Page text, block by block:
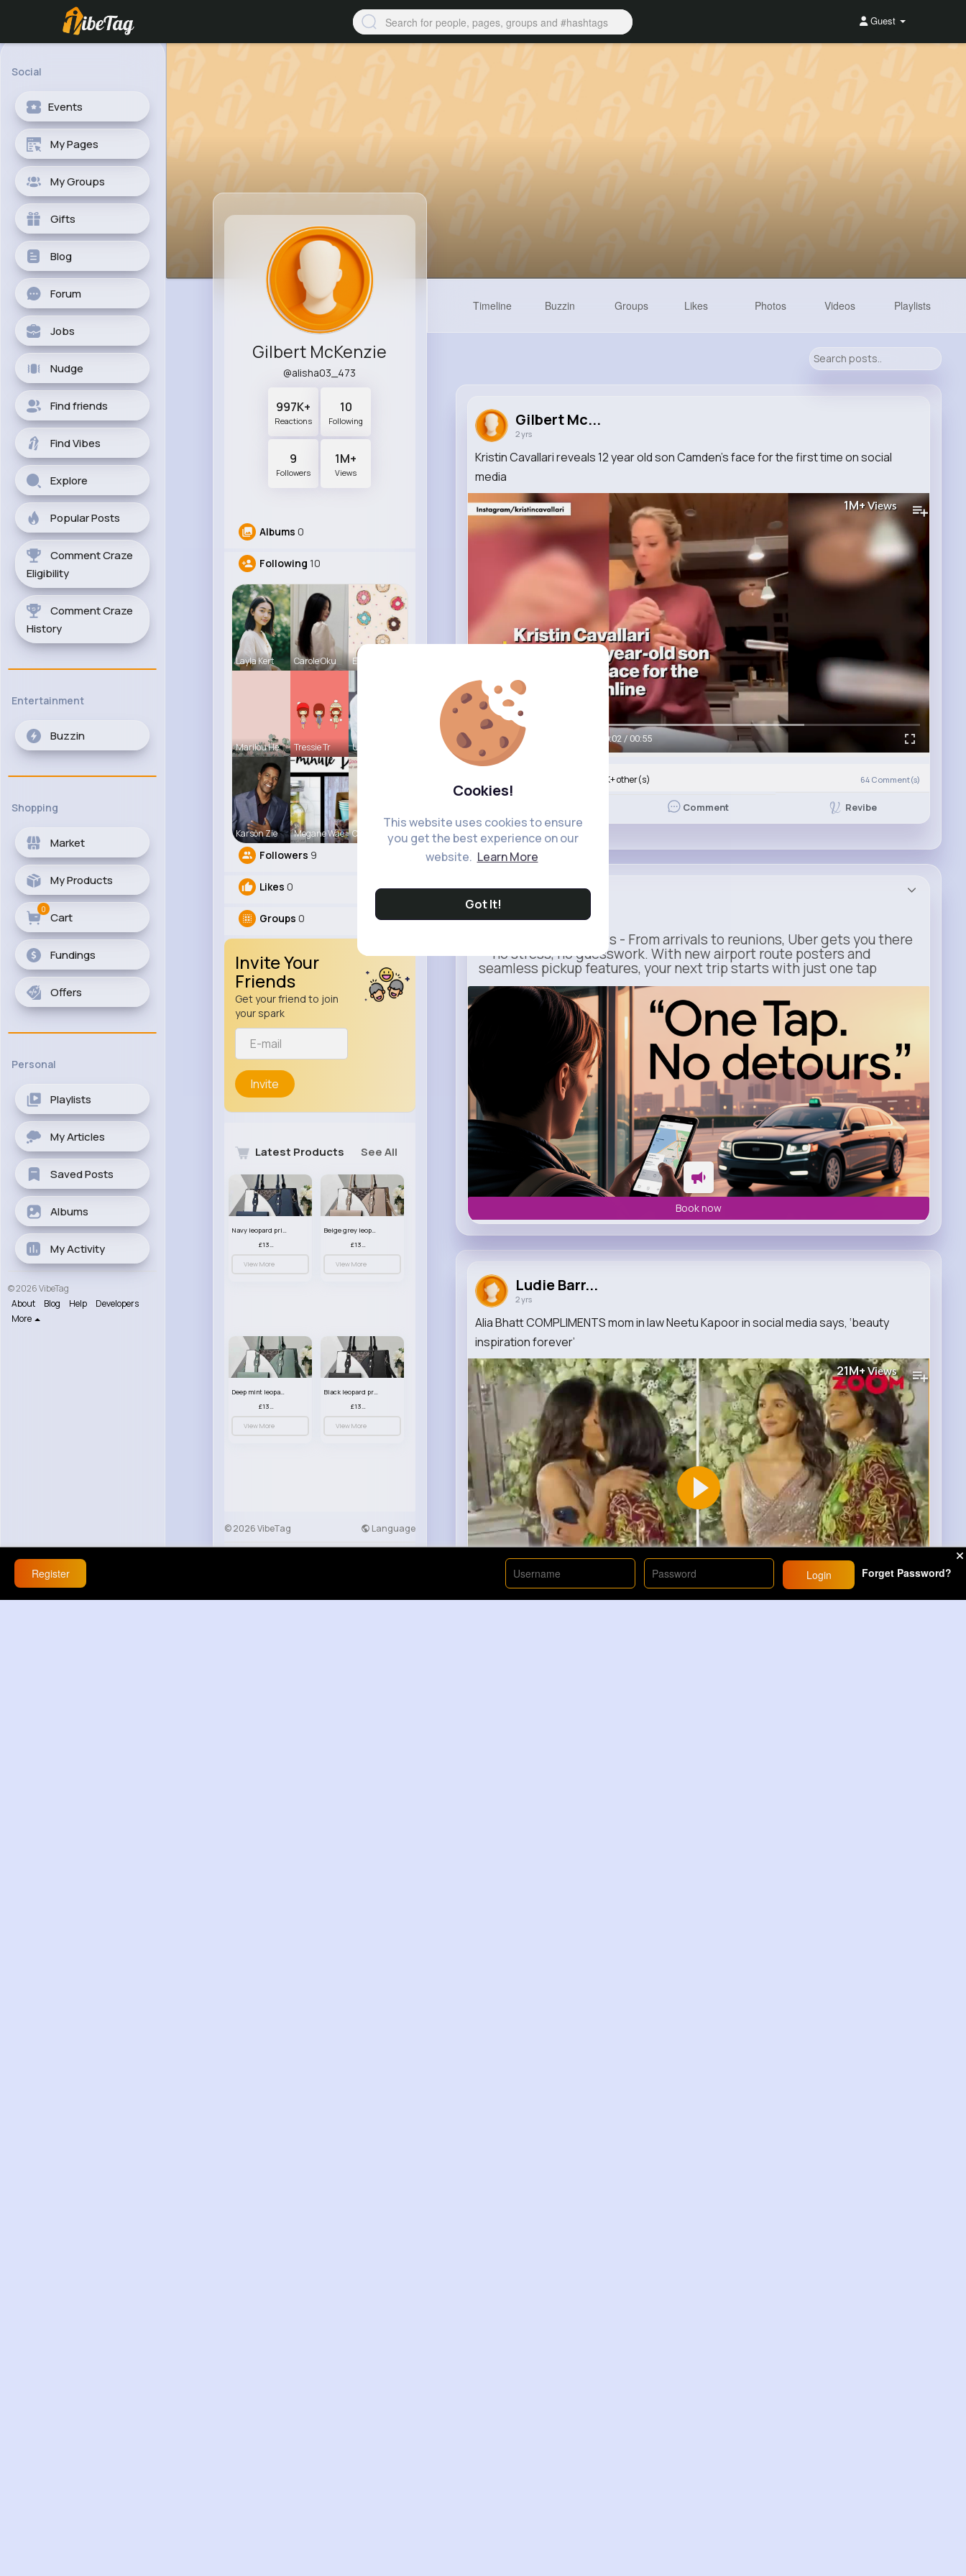
Cookies!
This website uses cookies to ensure
you get the best experience on our
website. Learn More
Got It!
Guest
Social
Events
My Pages
My Groups
Gifts
Blog
Forum
Jobs
Nudge
Find friends
Find Vibes
Explore
Popular Posts
Comment Craze
Eligibility
Comment Craze
History
Entertainment
Buzzin
Shopping
Market
My Products
Cart
0
Fundings
Offers
Personal
Playlists
My Articles
Saved Posts
Albums
My Activity
© 2026 VibeTag
About
Blog Help
Developers
More
Gilbert McKenzie
@alisha03_473
997K+
Reactions
10
Following
9
Followers
1M+
Views
Albums 0
Following 10
Layla Kert Carole Oku Evalyn Con
Marilou He Tressie Tr Ulises Toy
Karson Zie Megane Wae Carole Lue
Followers 9
Likes 0
Groups 0
Invite Your
Friends
Get your friend to join
your spark
Invite
Latest Products See All
Navy leopard print patterned handbag set
£13.00
View More
Beige grey leopard print patterned handbag set
£13.00
View More
Deep mint leopard print patterned handbag set
£13.00
View More
Black leopard print patterned handbag set
£13.00
View More
© 2026 VibeTag Language
Timeline Buzzin Groups Likes Photos Videos Playlists
Gilbert Mc...
2 yrs
Kristin Cavallari reveals 12 year old son Camden’s face for the first time on social
media
1M+Views
Watch on Buzzin
00:04 / 00:55
Nyasia,Vern and 997K+ other(s) 64 Comment(s)
Comment Revibe
Uber
Ride to Real Moments - From arrivals to reunions, Uber gets you there
— no stress, no guesswork. With new airport route posters and
seamless pickup features, your next trip starts with just one tap
m.uber.com
Book now
Ludie Barr...
2 yrs
Alia Bhatt COMPLIMENTS mom in law Neetu Kapoor in social media says, ‘beauty
inspiration forever’
21M+Views
00:00 / 00:00
Register Login Forget Password?